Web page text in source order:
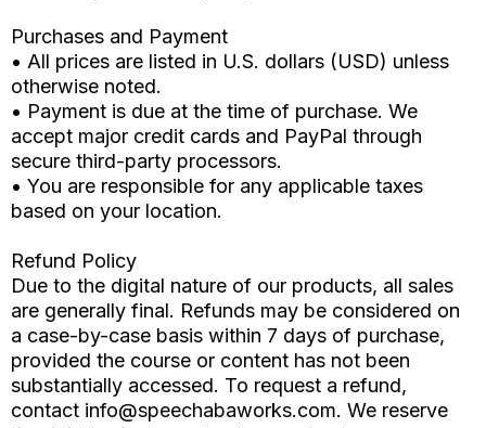
Purchases and Payment
• All prices are listed in U.S. dollars (USD) unless
otherwise noted.
• Payment is due at the time of purchase. We
accept major credit cards and PayPal through
secure third-party processors.
• You are responsible for any applicable taxes
based on your location.
Refund Policy
Due to the digital nature of our products, all sales
are generally final. Refunds may be considered on
a case-by-case basis within 7 days of purchase,
provided the course or content has not been
substantially accessed. To request a refund,
contact info@speechabaworks.com. We reserve